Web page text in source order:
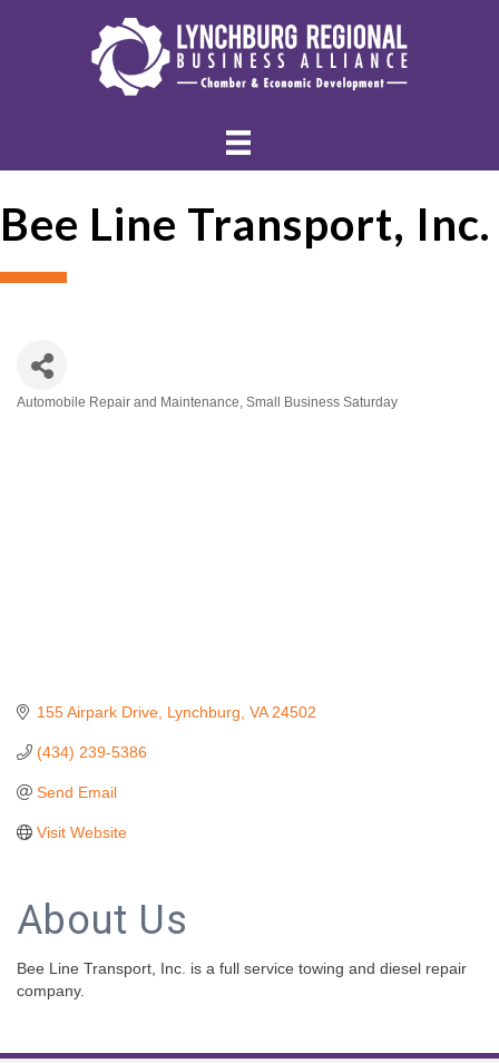
Bee Line Transport, Inc.
Automobile Repair and Maintenance Small Business Saturday
155 Airpark Drive Lynchburg VA 24502
(434) 239-5386
Send Email
Visit Website
About Us
Bee Line Transport, Inc. is a full service towing and diesel repair
company.